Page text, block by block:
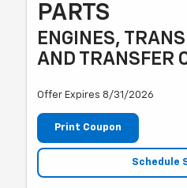
PARTS
ENGINES,
AND TRANSFER
Offer Expires 8/31/2026
Print Coupon
Schedule